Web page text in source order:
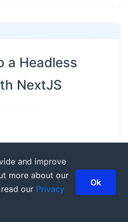
and improve
more about our
our Privacy
Ok
a Headless
NextJS